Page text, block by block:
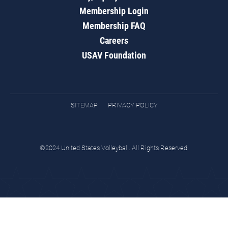
Membership Login
Membership FAQ
Careers
USAV Foundation
SITEMAP PRIVACY POLICY
©2024 United States Volleyball. All Rights Reserved.